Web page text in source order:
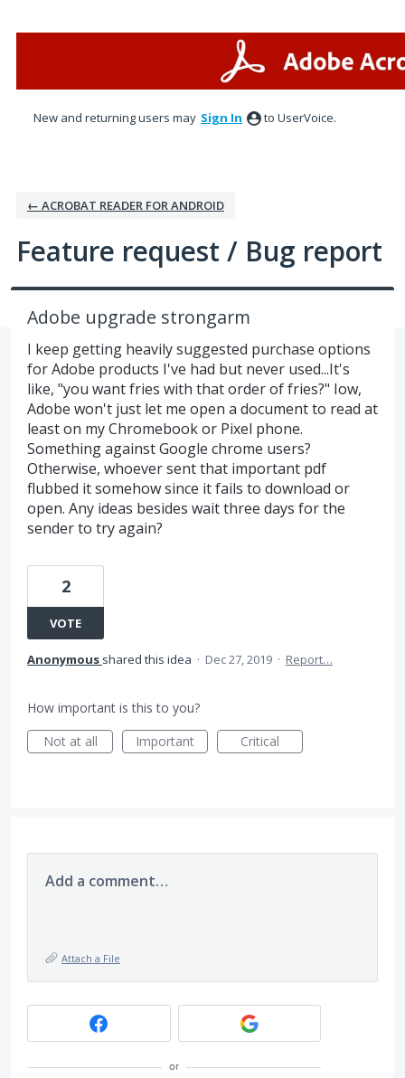
New and returning users may Sign In to UserVoice.
← ACROBAT READER FOR ANDROID
Feature request / Bug report
Adobe upgrade strongarm
I keep getting heavily suggested purchase options
for Adobe products I've had but never used...It's
like, "you want fries with that order of fries?" Iow,
Adobe won't just let me open a document to read at
least on my Chromebook or Pixel phone.
Something against Google chrome users?
Otherwise, whoever sent that important pdf
flubbed it somehow since it fails to download or
open. Any ideas besides wait three days for the
sender to try again?
2
VOTE
Anonymous shared this idea · Dec 27, 2019 · Report…
How important is this to you?
Not at all
Important Critical
Add a comment…
Attach a File
or